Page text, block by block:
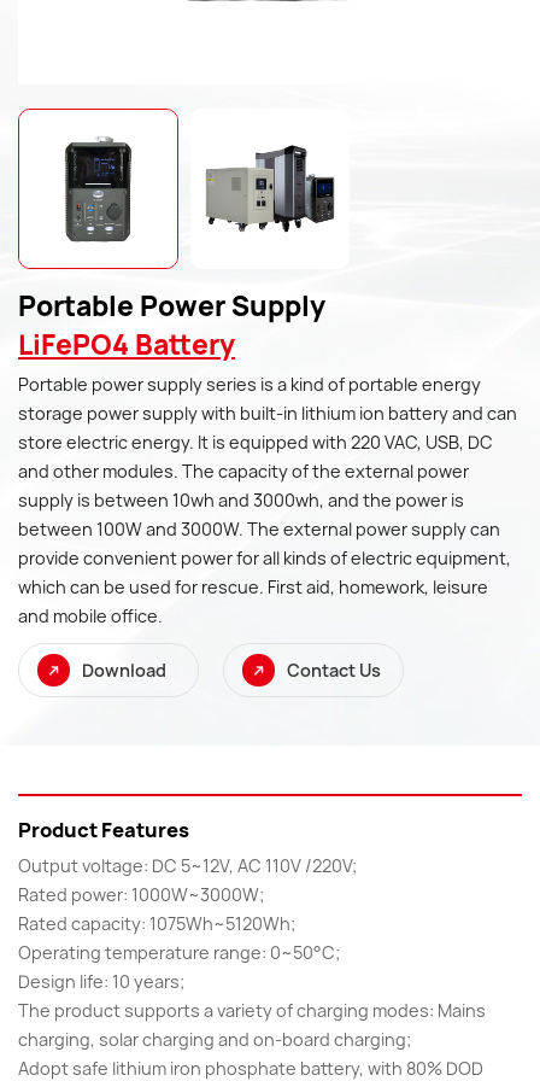
Portable Power Supply
LiFePO4 Battery
Portable power supply series is a kind of portable energy
storage power supply with built-in lithium ion battery and can
store electric energy. It is equipped with 220 VAC, USB, DC
and other modules. The capacity of the external power
supply is between 10wh and 3000wh, and the power is
between 100W and 3000W. The external power supply can
provide convenient power for all kinds of electric equipment,
which can be used for rescue. First aid, homework, leisure
and mobile office.
Download Contact Us
Product Features
Output voltage: DC 5~12V, AC 110V /220V;
Rated power: 1000W~3000W;
Rated capacity: 1075Wh~5120Wh;
Operating temperature range: 0~50°C;
Design life: 10 years;
The product supports a variety of charging modes: Mains
charging, solar charging and on-board charging;
Adopt safe lithium iron phosphate battery, with 80% DOD